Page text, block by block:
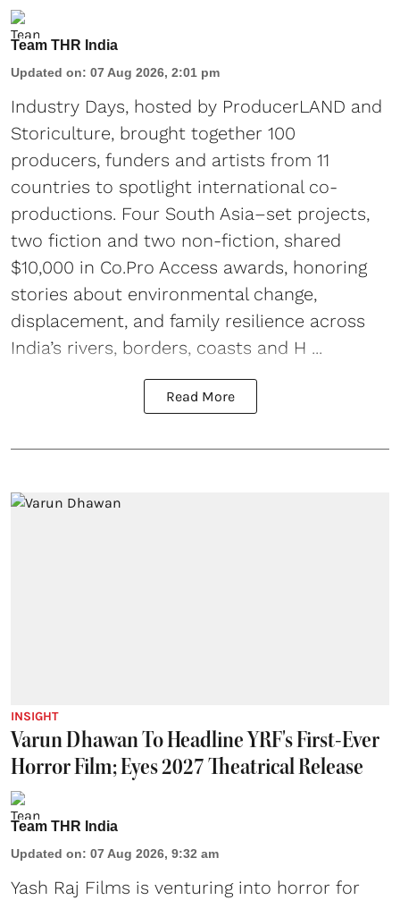
Team THR India
Updated on: 07 Aug 2026, 2:01 pm
Industry Days, hosted by ProducerLAND and
Storiculture, brought together 100
producers, funders and artists from 11
countries to spotlight international co-
productions. Four South Asia–set projects,
two fiction and two non-fiction, shared
$10,000 in Co.Pro Access awards, honoring
stories about environmental change,
displacement, and family resilience across
India’s rivers, borders, coasts and H ...
Read More
INSIGHT
Varun Dhawan To Headline YRF's First-Ever
Horror Film; Eyes 2027 Theatrical Release
Team THR India
Updated on: 07 Aug 2026, 9:32 am
Yash Raj Films is venturing into horror for